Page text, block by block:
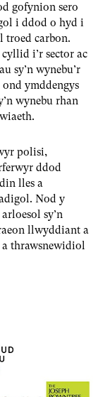
gofynion sero
i ddod o hyd i
troed carbon.
i’r sector ac
sy’n wynebu’r
ymddengys
wynebu rhan
polisi,
ddod
lles a
Nod y
sy’n
llwyddiant a
thrawsnewidiol